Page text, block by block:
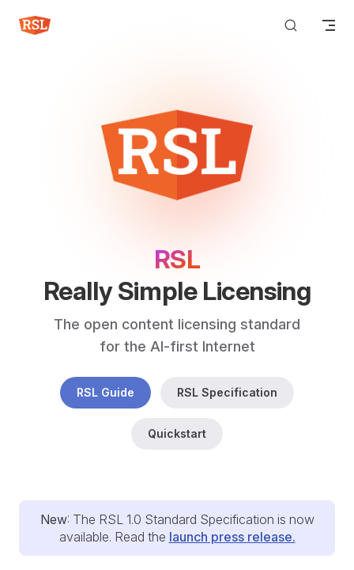
Skip to content
RSL
Really Simple Licensing
The open content licensing standard
for the AI-first Internet
RSL Guide RSL Specification
Quickstart
New: The RSL 1.0 Standard Specification is now
available. Read the launch press release.